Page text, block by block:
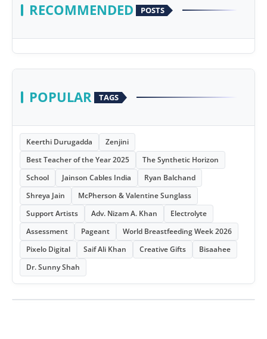
RECOMMENDED POSTS
POPULAR TAGS
Keerthi Durugadda
Zenjini
Best Teacher of the Year 2025
The Synthetic Horizon
School
Jainson Cables India
Ryan Balchand
Shreya Jain
McPherson & Valentine Sunglass
Support Artists
Adv. Nizam A. Khan
Electrolyte
Assessment
Pageant
World Breastfeeding Week 2026
Pixelo Digital
Saif Ali Khan Creative Gifts
Bisaahee
Dr. Sunny Shah